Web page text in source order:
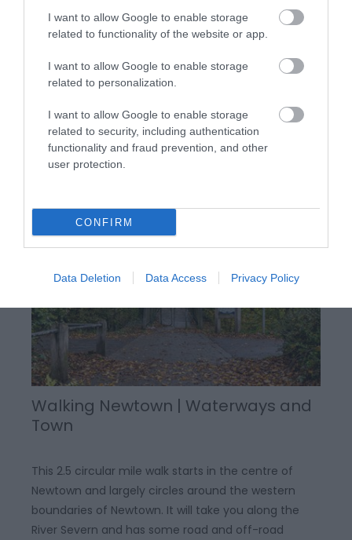
I want to allow Google to enable storage
related to functionality of the website or app.
I want to allow Google to enable storage
related to personalization.
I want to allow Google to enable storage
related to security, including authentication
functionality and fraud prevention, and other
user protection.
CONFIRM
Data Deletion Data Access Privacy Policy
Circular Walk 5 - Coed y Graig
Rated as easy, this is a pub based walk that starts
Walking Newtown | Waterways and
Town
This 2.5 circular mile walk starts in the centre of
Newtown and largely circles around the western
boundaries of Newtown. It will take you along the
River Severn and has some road and off-road